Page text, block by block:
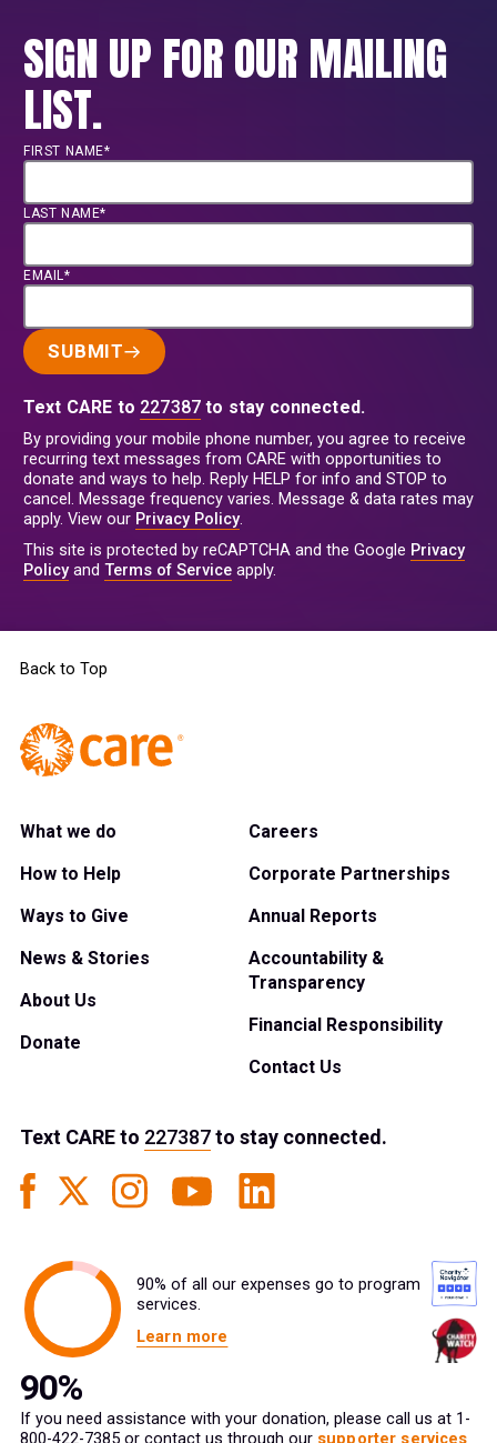
SIGN UP FOR OUR MAILING
LIST.
FIRST NAME*
LAST NAME*
EMAIL*
SUBMIT
Text CARE to 227387 to stay connected.
By providing your mobile phone number, you agree to receive
recurring text messages from CARE with opportunities to
donate and ways to help. Reply HELP for info and STOP to
cancel. Message frequency varies. Message & data rates may
apply. View our Privacy Policy.
This site is protected by reCAPTCHA and the Google Privacy
Policyand Terms of Service apply.
Back to Top
What we do
How to Help
Ways to Give
News & Stories
About Us
Donate
Careers
Corporate Partnerships
Annual Reports
Accountability &
Transparency
Financial Responsibility
Contact Us
Text CAREto 227387to stay connected.
90% of all our expenses go to program
services.
Learn more
If you need assistance with your donation, please call us at 1-